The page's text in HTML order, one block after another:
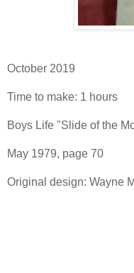
October 2019
Time to make: 1 hours
Boys Life "Slide of the
May 1979, page 70
Original design: Wayne